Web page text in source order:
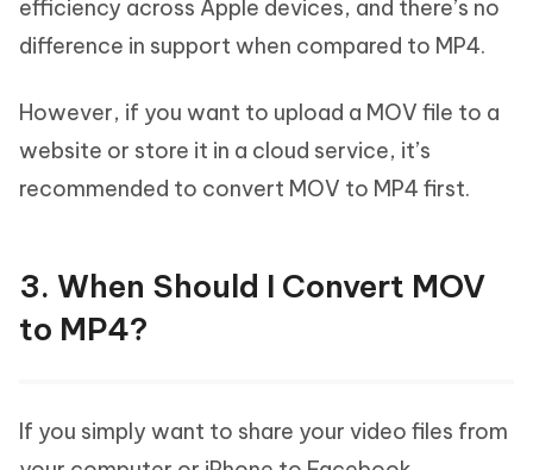
efficiency across Apple devices, and there’s no
difference in support when compared to MP4.
However, if you want to upload a MOV file to a
website or store it in a cloud service, it’s
recommended to convert MOV to MP4 first.
3. When Should I Convert MOV
to MP4?
If you simply want to share your video files from